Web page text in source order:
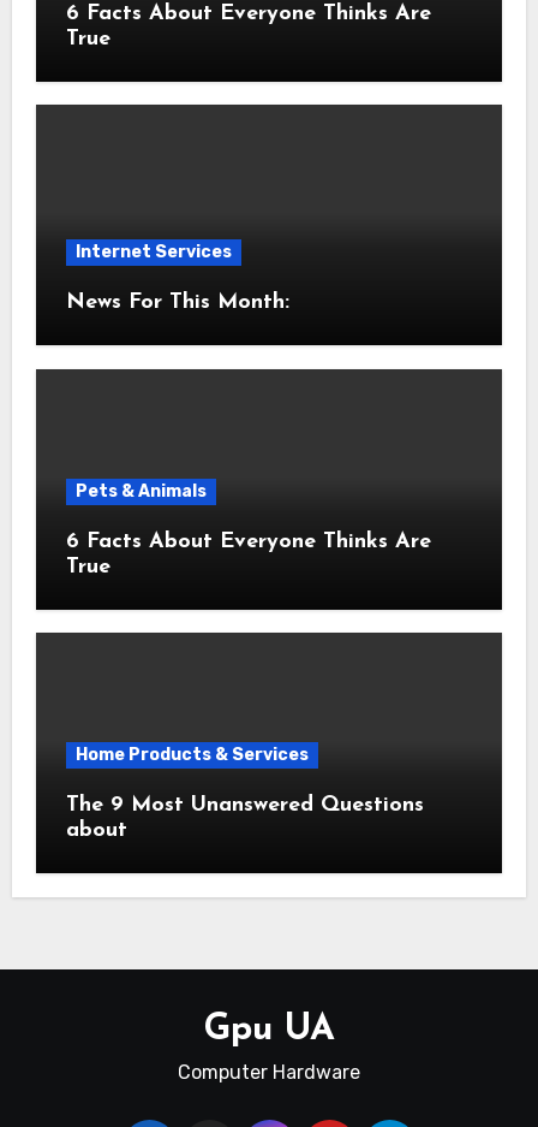
6 Facts About Everyone Thinks Are
True
Internet Services
News For This Month:
Pets & Animals
6 Facts About Everyone Thinks Are
True
Home Products & Services
The 9 Most Unanswered Questions
about
Gpu UA
Computer Hardware